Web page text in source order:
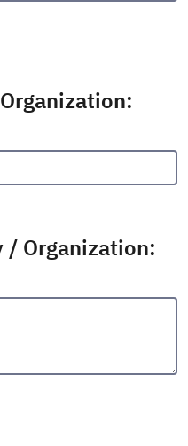
/ Organization: